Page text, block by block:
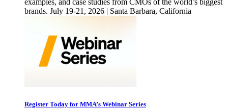
brands. July 19-21, 2026 | Santa Barbara, California
Register Today for MMA’s Webinar Series